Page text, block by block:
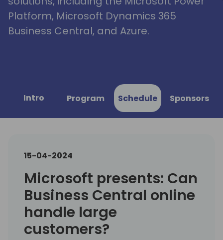
Platform, Microsoft Dynamics 365
Business Central, and Azure.
Intro Program Schedule Sponsors
15-04-2024
Microsoft presents: Can
Business Central online
handle large
customers?